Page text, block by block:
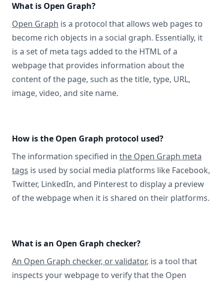
What is Open Graph?
Open Graph is a protocol that allows web pages to
become rich objects in a social graph. Essentially, it
is a set of meta tags added to the HTML of a
webpage that provides information about the
content of the page, such as the title, type, URL,
image, video, and site name.
How is the Open Graph protocol used?
The information specified in the Open Graph meta
tags is used by social media platforms like Facebook,
Twitter, LinkedIn, and Pinterest to display a preview
of the webpage when it is shared on their platforms.
What is an Open Graph checker?
An Open Graph checker, or validator, is a tool that
inspects your webpage to verify that the Open